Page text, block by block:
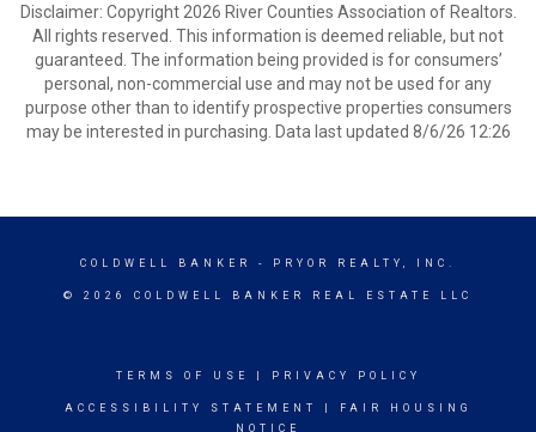
Disclaimer: Copyright 2026 River Counties Association of Realtors.
All rights reserved. This information is deemed reliable, but not
guaranteed. The information being provided is for consumers’
personal, non-commercial use and may not be used for any
purpose other than to identify prospective properties consumers
may be interested in purchasing. Data last updated 8/6/26 12:26
COLDWELL BANKER - PRYOR REALTY, INC.
© 2026 COLDWELL BANKER REAL ESTATE LLC
TERMS OF USE PRIVACY POLICY
ACCESSIBILITY STATEMENT
FAIR HOUSING
NOTICE